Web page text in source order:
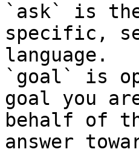
`ask` is
specific,
language.
`goal` is
goal you
behalf of
answer